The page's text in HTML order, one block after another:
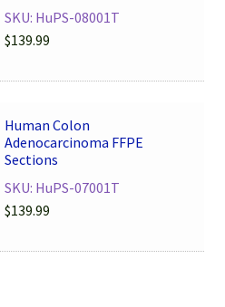
SKU: HuPS-08001T
$139.99
Human Colon
Adenocarcinoma FFPE
Sections
SKU: HuPS-07001T
$139.99